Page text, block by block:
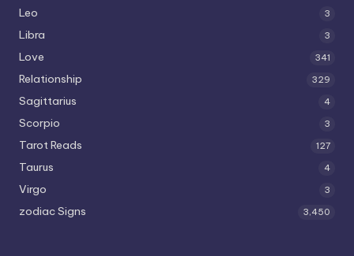
Leo 3
Libra 3
Love 341
Relationship 329
Sagittarius 4
Scorpio 3
Tarot Reads 127
Taurus 4
Virgo 3
zodiac Signs 3,450